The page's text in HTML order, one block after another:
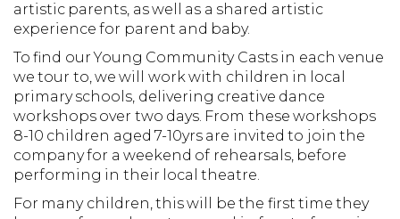
artistic parents, as well as a shared artistic
experience for parent and baby.
To find our Young Community Casts in each venue
we tour to, we will work with children in local
primary schools, delivering creative dance
workshops over two days. From these workshops
8-10 children aged 7-10yrs are invited to join the
company for a weekend of rehearsals, before
performing in their local theatre.
For many children, this will be the first time they